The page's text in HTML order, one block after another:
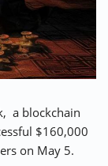
a blockchain
$160,000
on May 5.